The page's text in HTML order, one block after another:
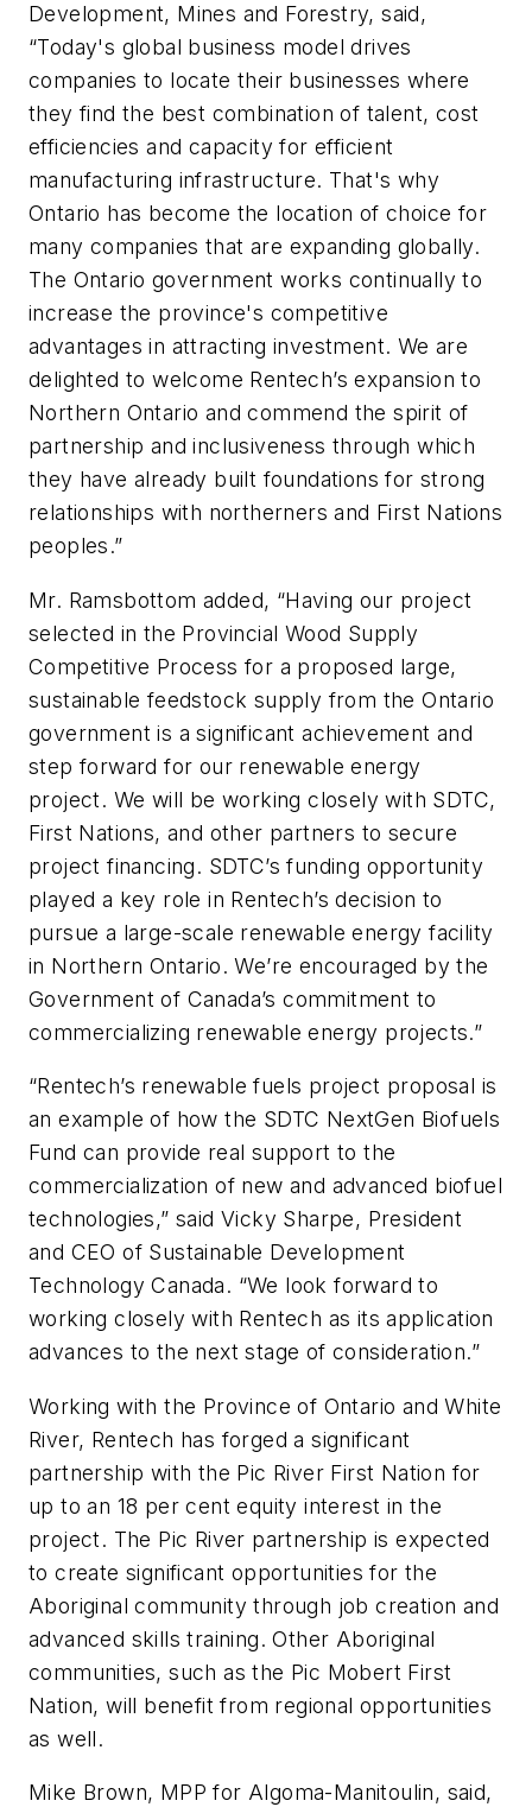
Development, Mines and Forestry, said,
“Today's global business model drives
companies to locate their businesses where
they find the best combination of talent, cost
efficiencies and capacity for efficient
manufacturing infrastructure. That's why
Ontario has become the location of choice for
many companies that are expanding globally.
The Ontario government works continually to
increase the province's competitive
advantages in attracting investment. We are
delighted to welcome Rentech’s expansion to
Northern Ontario and commend the spirit of
partnership and inclusiveness through which
they have already built foundations for strong
relationships with northerners and First Nations
peoples.”
Mr. Ramsbottom added, “Having our project
selected in the Provincial Wood Supply
Competitive Process for a proposed large,
sustainable feedstock supply from the Ontario
government is a significant achievement and
step forward for our renewable energy
project. We will be working closely with SDTC,
First Nations, and other partners to secure
project financing. SDTC’s funding opportunity
played a key role in Rentech’s decision to
pursue a large-scale renewable energy facility
in Northern Ontario. We’re encouraged by the
Government of Canada’s commitment to
commercializing renewable energy projects.”
“Rentech’s renewable fuels project proposal is
an example of how the SDTC NextGen Biofuels
Fund can provide real support to the
commercialization of new and advanced biofuel
technologies,” said Vicky Sharpe, President
and CEO of Sustainable Development
Technology Canada. “We look forward to
working closely with Rentech as its application
advances to the next stage of consideration.”
Working with the Province of Ontario and White
River, Rentech has forged a significant
partnership with the Pic River First Nation for
up to an 18 per cent equity interest in the
project. The Pic River partnership is expected
to create significant opportunities for the
Aboriginal community through job creation and
advanced skills training. Other Aboriginal
communities, such as the Pic Mobert First
Nation, will benefit from regional opportunities
as well.
Mike Brown, MPP for Algoma-Manitoulin, said,